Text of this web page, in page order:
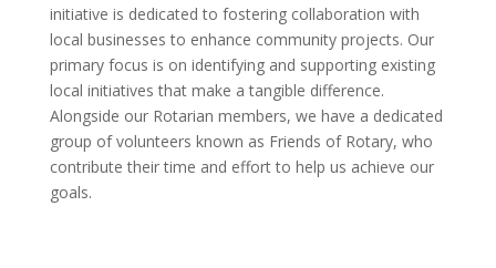
initiative is dedicated to fostering collaboration with
local businesses to enhance community projects. Our
primary focus is on identifying and supporting existing
local initiatives that make a tangible difference.
Alongside our Rotarian members, we have a dedicated
group of volunteers known as Friends of Rotary, who
contribute their time and effort to help us achieve our
goals.